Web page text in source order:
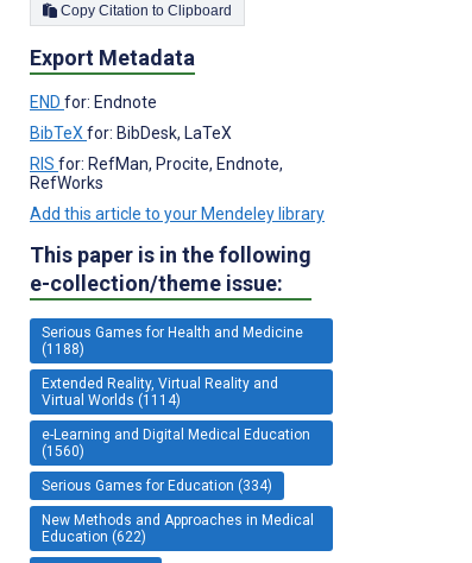
Copy Citation to Clipboard
Export Metadata
END for: Endnote
BibTeX for: BibDesk, LaTeX
RIS for: RefMan, Procite, Endnote,
RefWorks
Add this article to your Mendeley library
This paper is in the following
e-collection/theme issue:
Serious Games for Health and Medicine
(1188)
Extended Reality, Virtual Reality and
Virtual Worlds (1114)
e-Learning and Digital Medical Education
(1560)
Serious Games for Education (334)
New Methods and Approaches in Medical
Education (622)